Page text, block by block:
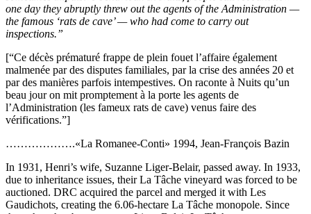
one day they abruptly threw out the agents of the Administration —
the famous ‘rats de cave’ — who had come to carry out
inspections.”
[“Ce décès prématuré frappe de plein fouet l’affaire également
malmenée par des disputes familiales, par la crise des années 20 et
par des manières parfois intempestives. On raconte à Nuits qu’un
beau jour on mit promptement à la porte les agents de
l’Administration (les fameux rats de cave) venus faire des
vérifications.”]
……………….«La Romanee-Conti» 1994, Jean-François Bazin
In 1931, Henri’s wife, Suzanne Liger-Belair, passed away. In 1933,
due to inheritance issues, their La Tâche vineyard was forced to be
auctioned. DRC acquired the parcel and merged it with Les
Gaudichots, creating the 6.06-hectare La Tâche monopole. Since